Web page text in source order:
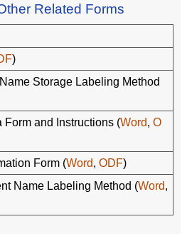
Related Forms
)
Storage Labeling Method
Form and Instructions (Word, O
Form (Word, ODF)
Name Labeling Method (Word,